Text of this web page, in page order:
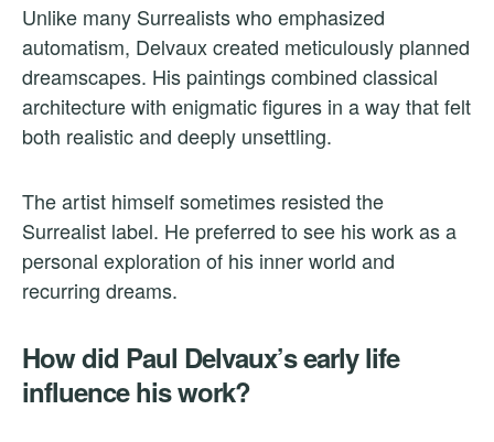
Unlike many Surrealists who emphasized
automatism, Delvaux created meticulously planned
dreamscapes. His paintings combined classical
architecture with enigmatic figures in a way that felt
both realistic and deeply unsettling.
The artist himself sometimes resisted the
Surrealist label. He preferred to see his work as a
personal exploration of his inner world and
recurring dreams.
How did Paul Delvaux’s early life
influence his work?